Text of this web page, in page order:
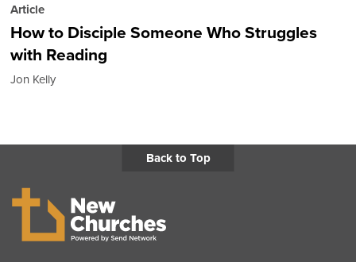
Article
How to Disciple Someone Who Struggles
with Reading
Jon Kelly
Back to Top